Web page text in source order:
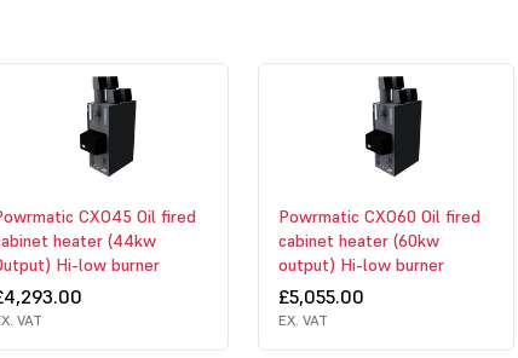
CXO45 Oil fired
heater (44kw
Hi-low burner
VAT
Powrmatic CXO60 Oil fired
cabinet heater (60kw
output) Hi-low burner
£5,055.00
EX. VAT